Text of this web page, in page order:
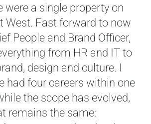
were a single property on
West. Fast forward to now
People and Brand Officer,
from HR and IT to
design and culture. I
had four careers within one
the scope has evolved,
remains the same: